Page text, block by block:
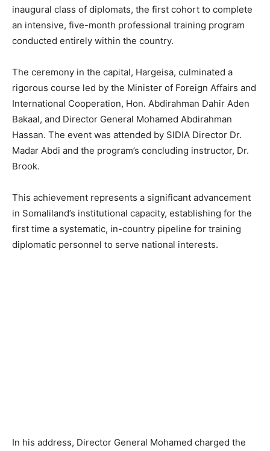
inaugural class of diplomats, the first cohort to complete
an intensive, five-month professional training program
conducted entirely within the country.
The ceremony in the capital, Hargeisa, culminated a
rigorous course led by the Minister of Foreign Affairs and
International Cooperation, Hon. Abdirahman Dahir Aden
Bakaal, and Director General Mohamed Abdirahman
Hassan. The event was attended by SIDIA Director Dr.
Madar Abdi and the program’s concluding instructor, Dr.
Brook.
This achievement represents a significant advancement
in Somaliland’s institutional capacity, establishing for the
first time a systematic, in-country pipeline for training
diplomatic personnel to serve national interests.
In his address, Director General Mohamed charged the